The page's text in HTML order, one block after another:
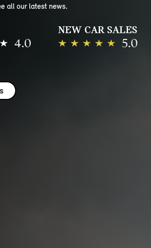
all our latest news.
4.0
NEW CAR SALES
5.0